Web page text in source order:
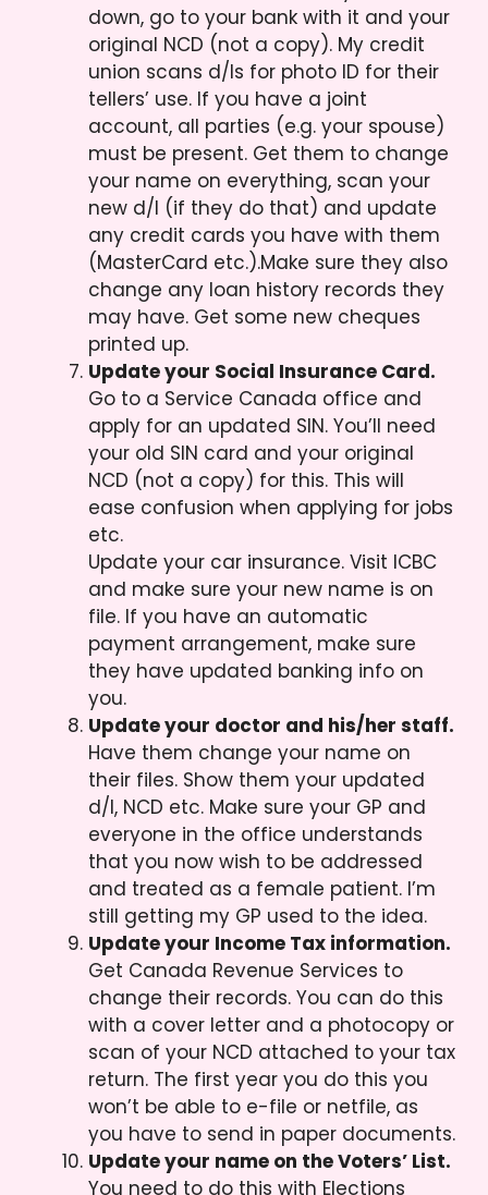
down, go to your bank with it and your
original NCD (not a copy). My credit
union scans d/ls for photo ID for their
tellers’ use. If you have a joint
account, all parties (e.g. your spouse)
must be present. Get them to change
your name on everything, scan your
new d/l (if they do that) and update
any credit cards you have with them
(MasterCard etc.).Make sure they also
change any loan history records they
may have. Get some new cheques
printed up.
Update your Social Insurance Card.
Go to a Service Canada office and
apply for an updated SIN. You’ll need
your old SIN card and your original
NCD (not a copy) for this. This will
ease confusion when applying for jobs
etc.
Update your car insurance. Visit ICBC
and make sure your new name is on
file. If you have an automatic
payment arrangement, make sure
they have updated banking info on
you.
Update your doctor and his/her staff.
Have them change your name on
their files. Show them your updated
d/l, NCD etc. Make sure your GP and
everyone in the office understands
that you now wish to be addressed
and treated as a female patient. I’m
still getting my GP used to the idea.
Update your Income Tax information.
Get Canada Revenue Services to
change their records. You can do this
with a cover letter and a photocopy or
scan of your NCD attached to your tax
return. The first year you do this you
won’t be able to e-file or netfile, as
you have to send in paper documents.
Update your name on the Voters’ List.
You need to do this with Elections